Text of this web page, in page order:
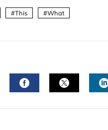
This What